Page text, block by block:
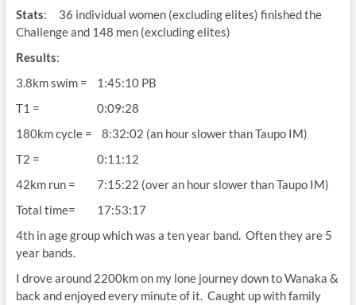
Stats: 36 individual women (excluding elites) finished the
Challenge and 148 men (excluding elites)
Results:
3.8km swim = 1:45:10 PB
T1 = 0:09:28
180km cycle = 8:32:02 (an hour slower than Taupo IM)
T2 = 0:11:12
42km run = 7:15:22 (over an hour slower than Taupo IM)
Total time= 17:53:17
4th in age group which was a ten year band. Often they are 5
year bands.
I drove around 2200km on my lone journey down to Wanaka &
back and enjoyed every minute of it. Caught up with family